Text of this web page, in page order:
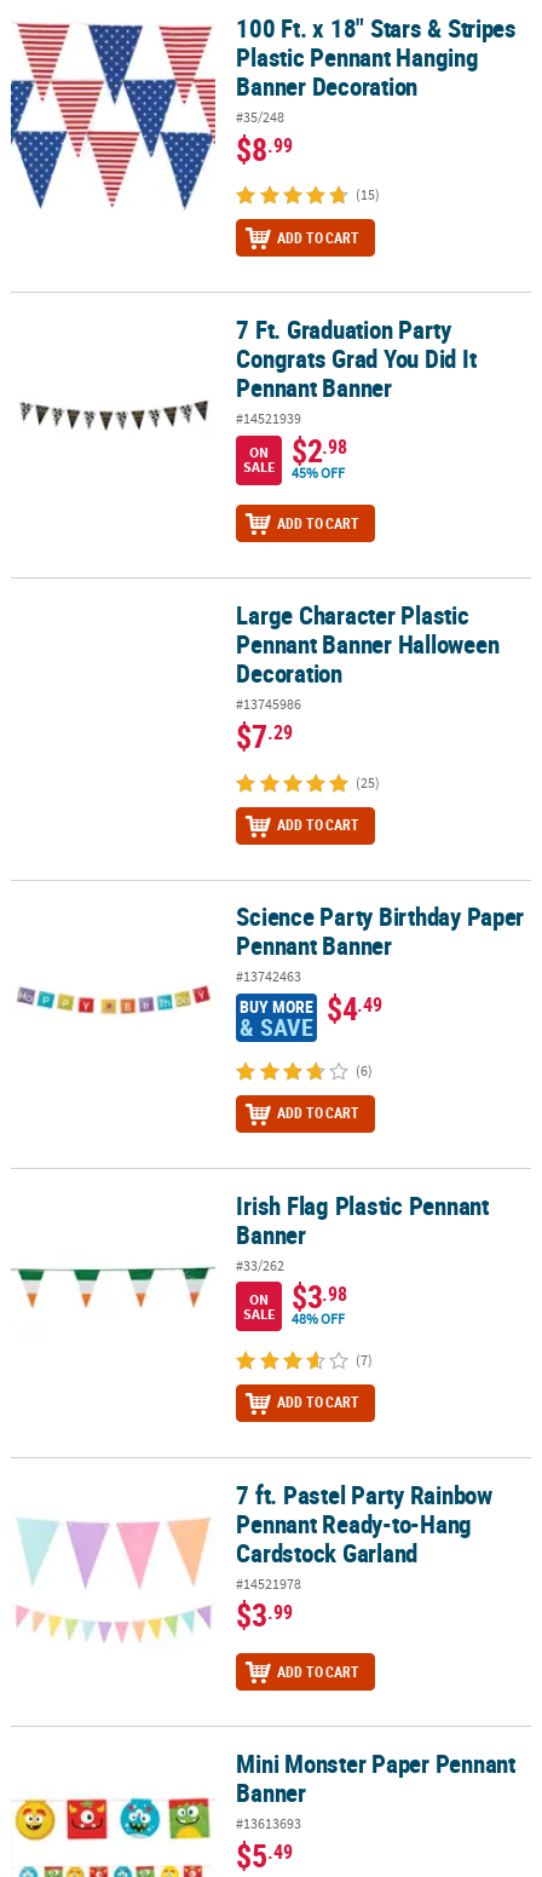
100 Ft. x 18" Stars & Stripes Plastic Pennant Hanging Banner
100 Ft. x 18" Stars & Stripes
Plastic Pennant Hanging
Banner Decoration
#35/248
$8.99
(15)
ADD TO CART
7 Ft. Graduation Party Congrats Grad You Did It Pennant Banner
7 Ft. Graduation Party
Congrats Grad You Did It
Pennant Banner
#14521939
ON
SALE
$2.98
45% OFF
ADD TO CART
Large Character Plastic Pennant Banner Halloween Decoration
Large Character Plastic
Pennant Banner Halloween
Decoration
#13745986
$7.29
(25)
ADD TO CART
Science Party Birthday Paper Pennant BannerScience Party Birthday Paper
Pennant Banner
#13742463
BUY MORE
& SAVE $4.49
(6)
ADD TO CART
Irish Flag Plastic Pennant BannerIrish Flag Plastic Pennant
Banner
#33/262
ON
SALE
$3.98
48% OFF
(7)
ADD TO CART
7 ft. Pastel Party Rainbow Pennant Ready-to-Hang Cardstock
7 ft. Pastel Party Rainbow
Pennant Ready-to-Hang
Cardstock Garland
#14521978
$3.99
ADD TO CART
Mini Monster Paper Pennant BannerMini Monster Paper Pennant
Banner
#13613693
$5.49